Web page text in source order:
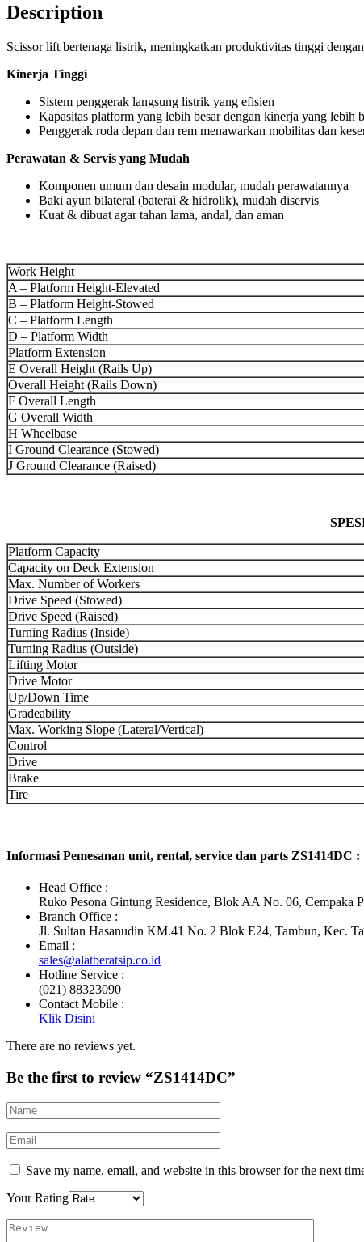
Description
Scissor lift bertenaga listrik, meningkatkan produktivitas tinggi
Kinerja Tinggi
Sistem penggerak langsung listrik yang efisien
Kapasitas platform yang lebih besar dengan kinerja yang lebih
Penggerak roda depan dan rem menawarkan mobilitas dan
Perawatan & Servis yang Mudah
Komponen umum dan desain modular, mudah perawatannya
Baki ayun bilateral (baterai & hidrolik), mudah diservis
Kuat & dibuat agar tahan lama, andal, dan aman
Work Height
A – Platform Height-Elevated
B – Platform Height-Stowed
C – Platform Length
D – Platform Width
Platform Extension
E Overall Height (Rails Up)
Overall Height (Rails Down)
F Overall Length
G Overall Width
H Wheelbase
I Ground Clearance (Stowed)
J Ground Clearance (Raised)
Platform Capacity
Capacity on Deck Extension
Max. Number of Workers
Drive Speed (Stowed)
Drive Speed (Raised)
Turning Radius (Inside)
Turning Radius (Outside)
Lifting Motor
Drive Motor
Up/Down Time
Gradeability
Max. Working Slope (Lateral/Vertical)
Control
Drive
Brake
Tire
Informasi Pemesanan unit, rental, service dan parts ZS1414DC :
Head Office :
Ruko Pesona Gintung Residence, Blok AA No. 06, Cempaka
Branch Office :
Jl. Sultan Hasanudin KM.41 No. 2 Blok E24, Tambun, Kec.
Email :
sales@alatberatsip.co.id
Hotline Service :
(021) 88323090
Contact Mobile :
Klik Disini
There are no reviews yet.
Be the first to review “ZS1414DC”
Save my name, email, and website in this browser for the next
Your Rating